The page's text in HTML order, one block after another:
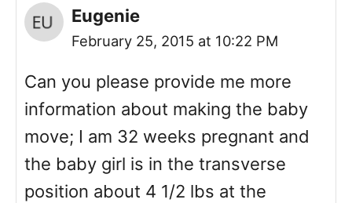
Eugenie
February 25, 2015 at 10:22 PM
Can you please provide me more
information about making the baby
move; I am 32 weeks pregnant and
the baby girl is in the transverse
position about 4 1/2 lbs at the